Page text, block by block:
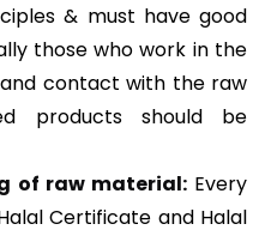
& must have good
those who work in the
contact with the raw
products should be
of raw material:Every
Certificate and Halal